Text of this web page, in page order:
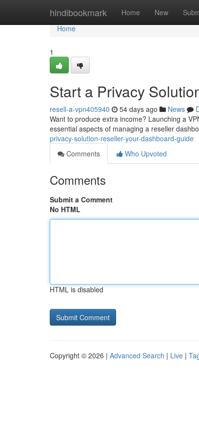
hindibookmark Home New
Home
Home
1
Start a Privacy
resell-a-vpn405940 54 days ago News
Want to produce extra income? Launching a
essential aspects of managing a reseller
privacy-solution-reseller-your-dashboard-guide
Comments
Who Upvoted
Comments
Submit a Comment
No HTML
HTML is disabled
Copyright © 2026 | Advanced Search | Live |